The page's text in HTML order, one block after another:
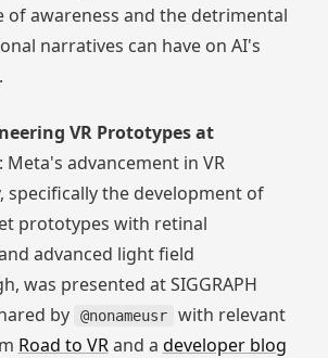
of awareness and the detrimental
narratives can have on AI's
VR Prototypes at
: Meta's advancement in VR
specifically the development of
prototypes with retinal
advanced light field
was presented at SIGGRAPH
by
@nonameusr
with relevant
Road to VRand a developer blog